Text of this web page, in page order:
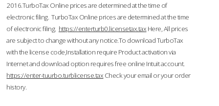
2016.TurboTax Online prices are determined at the time of
electronic filing. TurboTax Online prices are determined at the time
of electronic filing. https://enterturb0.licensetax.tax Here, All prices
are subject to change without any notice.To download TurboTax
with the license code,Installation require Product activation via
Internet and download option requires free online Intuit account.
https://enter-tuurbo.turblicense.tax Check your email or your order
history.